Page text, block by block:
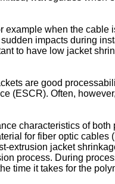
when the
impacts during
to have low jacket
are good
(ESCR). Often,
characteristics of
for fiber optic
jacket
process. During
time it takes for the